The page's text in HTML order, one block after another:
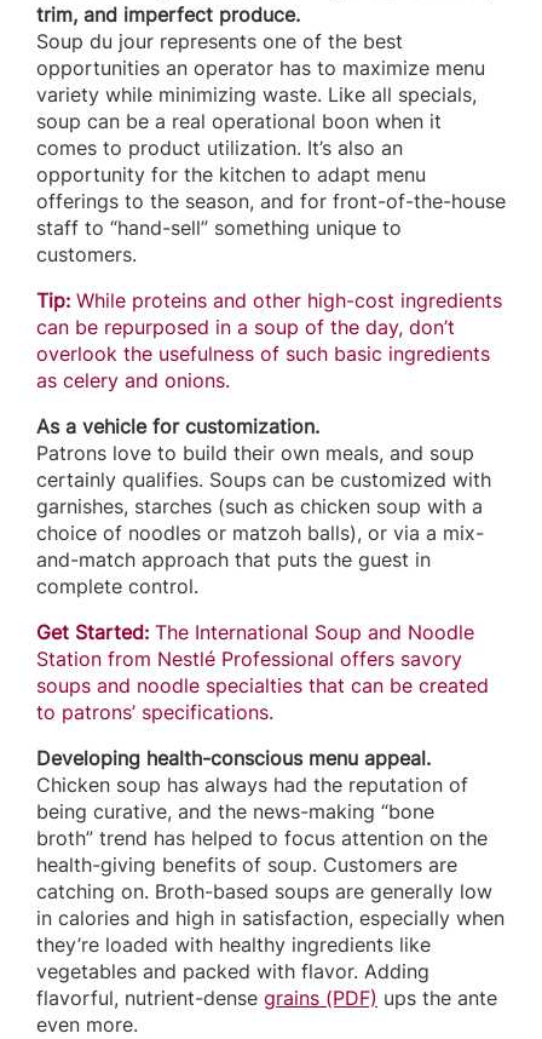
trim, and imperfect produce.
Soup du jour represents one of the best
opportunities an operator has to maximize menu
variety while minimizing waste. Like all specials,
soup can be a real operational boon when it
comes to product utilization. It’s also an
opportunity for the kitchen to adapt menu
offerings to the season, and for front-of-the-house
staff to “hand-sell” something unique to
customers.
Tip: While proteins and other high-cost ingredients
can be repurposed in a soup of the day, don’t
overlook the usefulness of such basic ingredients
as celery and onions.
As a vehicle for customization.
Patrons love to build their own meals, and soup
certainly qualifies. Soups can be customized with
garnishes, starches (such as chicken soup with a
choice of noodles or matzoh balls), or via a mix-
and-match approach that puts the guest in
complete control.
Get Started: The International Soup and Noodle
Station from Nestlé Professional offers savory
soups and noodle specialties that can be created
to patrons’ specifications.
Developing health-conscious menu appeal.
Chicken soup has always had the reputation of
being curative, and the news-making “bone
broth” trend has helped to focus attention on the
health-giving benefits of soup. Customers are
catching on. Broth-based soups are generally low
in calories and high in satisfaction, especially when
they’re loaded with healthy ingredients like
vegetables and packed with flavor. Adding
flavorful, nutrient-dense grains (PDF) ups the ante
even more.